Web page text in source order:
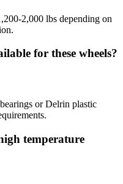
2,000 lbs depending on
for these wheels?
or Delrin plastic
temperature